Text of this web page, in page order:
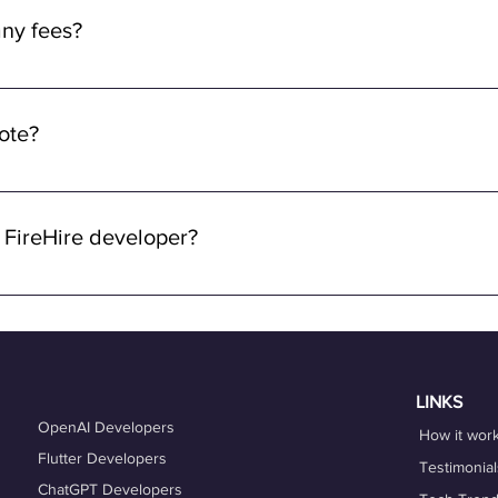
rates commensurate with your skills and experience.
fees?
fees for using FireHire's services. Our platform is free for
about any upfront fees or charges.
FireHire and OneProfile are remote. We specialize in
developer?
FireHire, it's essential to showcase your expertise,
OpenAI Developers
Flutter Developers
ChatGPT Developers
LINKS
How it